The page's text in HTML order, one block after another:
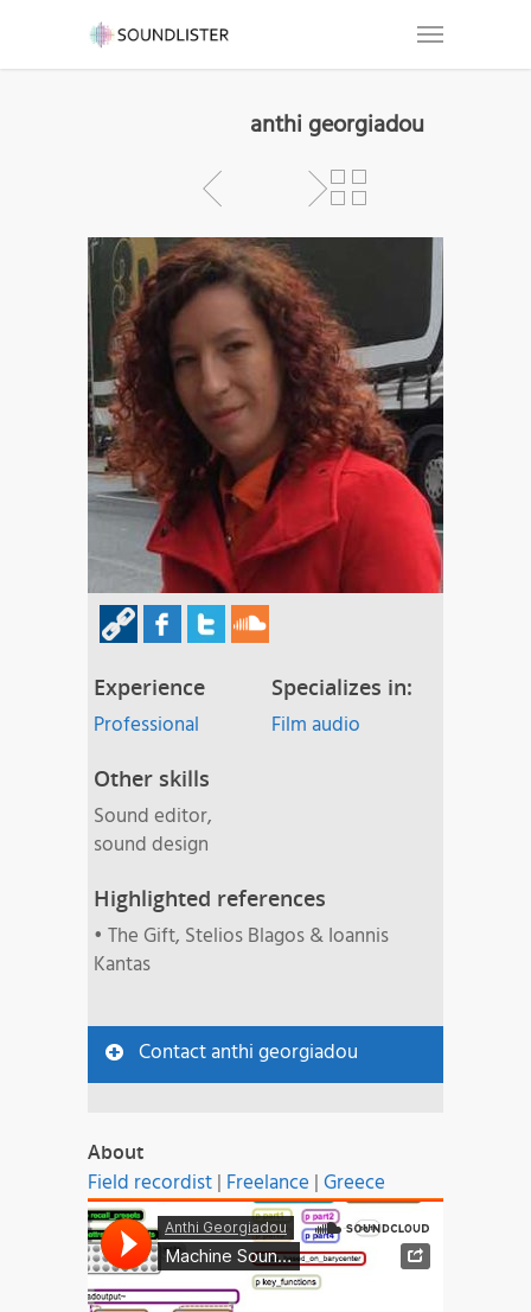
anthi georgiadou
Experience
Professional
Specializes in:
Film audio
Other skills
Sound editor,
sound design
Highlighted references
• The Gift, Stelios Blagos & Ioannis
Kantas
Contact anthi georgiadou
About
Field recordist| Freelance |Greece